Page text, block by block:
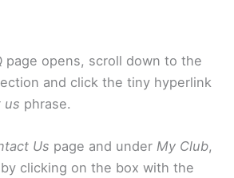
page opens, scroll down to the
and click the tiny hyperlink
us phrase.
Us page and under My Club,
clicking on the box with the